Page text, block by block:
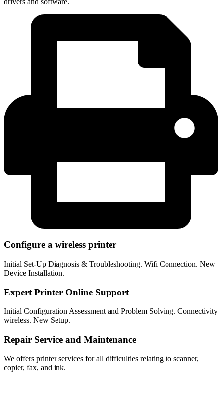
Configure a wireless printer
Initial Set-Up Diagnosis & Troubleshooting. Wifi Connection. New
Device Installation.
Expert Printer Online Support
Initial Configuration Assessment and Problem Solving. Connectivity
wireless. New Setup.
Repair Service and Maintenance
We offers printer services for all difficulties relating to scanner,
copier, fax, and ink.